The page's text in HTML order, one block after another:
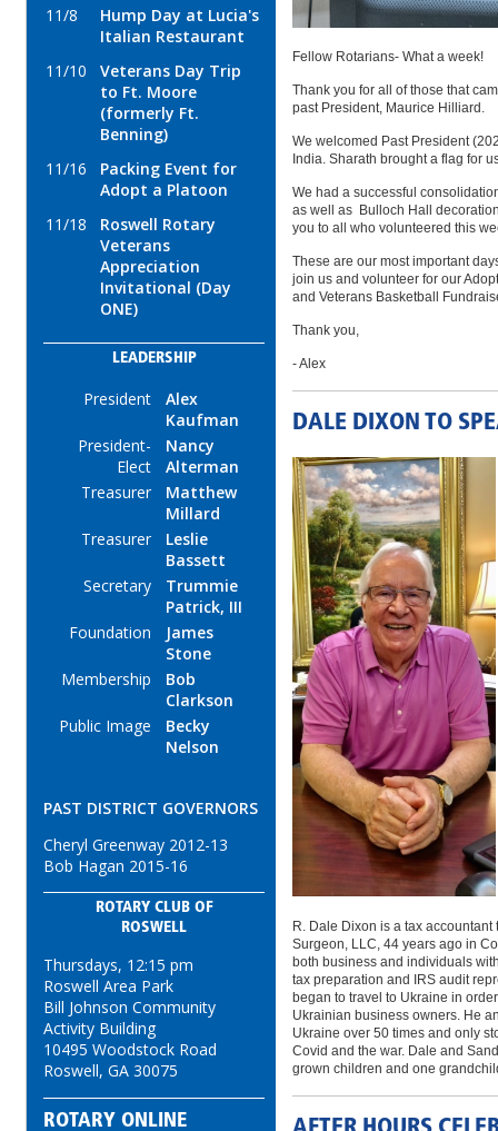
11/8
Hump Day at Lucia's
Italian Restaurant
11/10
Veterans Day Trip
to Ft. Moore
(formerly Ft.
Benning)
11/16
Packing Event for
Adopt a Platoon
11/18
Roswell Rotary
Veterans
Appreciation
Invitational (Day
ONE)
LEADERSHIP
President
Alex
Kaufman
President-
Elect
Nancy
Alterman
Treasurer
Matthew
Millard
Treasurer
Leslie
Bassett
Secretary
Trummie
Patrick, III
Foundation
James
Stone
Membership
Bob
Clarkson
Public Image
Becky
Nelson
PAST DISTRICT GOVERNORS
Cheryl Greenway 2012-13
Bob Hagan 2015-16
ROTARY CLUB OF
ROSWELL
Thursdays, 12:15 pm
Roswell Area Park
Bill Johnson Community
Activity Building
10495 Woodstock Road
Roswell, GA 30075
ROTARY ONLINE
Fellow Rotarians- What a week!
Thank you for all of those that
past President, Maurice Hilliard.
We welcomed Past President
India. Sharath brought a flag for
We had a successful
as well as Bulloch Hall
you to all who volunteered this
These are our most important
join us and volunteer for our
and Veterans Basketball
Thank you,
- Alex
DALE DIXON TO
R. Dale Dixon is a tax accountant
Surgeon, LLC, 44 years ago in
both business and individuals
tax preparation and IRS audit
began to travel to Ukraine in
Ukrainian business owners. He
Ukraine over 50 times and only
Covid and the war. Dale and
grown children and one